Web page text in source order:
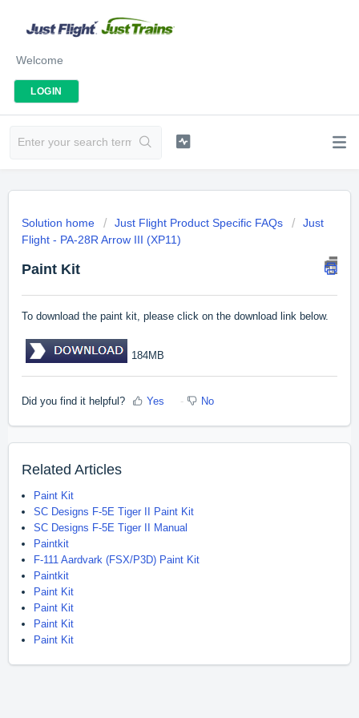
Welcome
LOGIN
Solution home Just Flight Product Specific FAQs
Just
Flight - PA-28R Arrow III (XP11)
Paint Kit
To download the paint kit, please click on the download link below.
184MB
Did you find it helpful? Yes No
Related Articles
Paint Kit
SC Designs F-5E Tiger II Paint Kit
SC Designs F-5E Tiger II Manual
Paintkit
F-111 Aardvark (FSX/P3D) Paint Kit
Paintkit
Paint Kit
Paint Kit
Paint Kit
Paint Kit